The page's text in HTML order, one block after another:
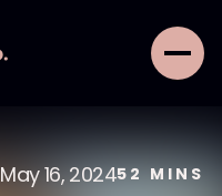
May 16, 202452 MINS